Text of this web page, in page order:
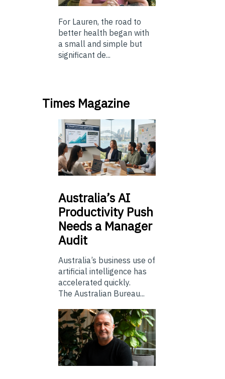
For Lauren, the road to
better health began with
a small and simple but
significant de...
Times Magazine
Australia’sAI
Productivity Push
Needs a Manager
Audit
Australia’s business use of
artificial intelligence has
accelerated quickly.
The Australian Bureau...